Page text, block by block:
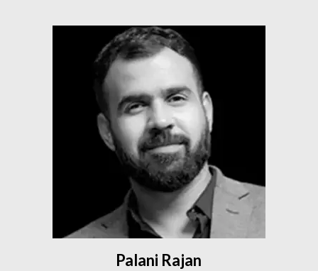
Palani Rajan